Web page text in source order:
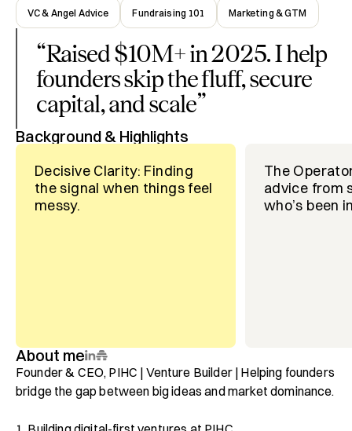
VC & Angel Advice Fundraising 101 Marketing & GTM
“Raised $10M+ in 2025. I help
founders skip the fluff, secure
capital, and scale”
Background & Highlights
Decisive Clarity: Finding
the signal when things feel
messy.
The
advice from
who’s been
About me
Founder & CEO, PIHC | Venture Builder | Helping founders
bridge the gap between big ideas and market dominance.